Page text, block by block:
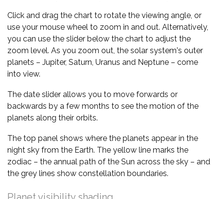
Click and drag the chart to rotate the viewing angle, or
use your mouse wheel to zoom in and out. Alternatively,
you can use the slider below the chart to adjust the
zoom level. As you zoom out, the solar system's outer
planets – Jupiter, Saturn, Uranus and Neptune – come
into view.
The date slider allows you to move forwards or
backwards by a few months to see the motion of the
planets along their orbits.
The top panel shows where the planets appear in the
night sky from the Earth. The yellow line marks the
zodiac – the annual path of the Sun across the sky – and
the grey lines show constellation boundaries.